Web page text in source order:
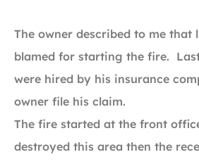
The owner described to me
blamed for starting the fire.
were hired by his insurance
owner file his claim.
The fire started at the front
destroyed this area then the